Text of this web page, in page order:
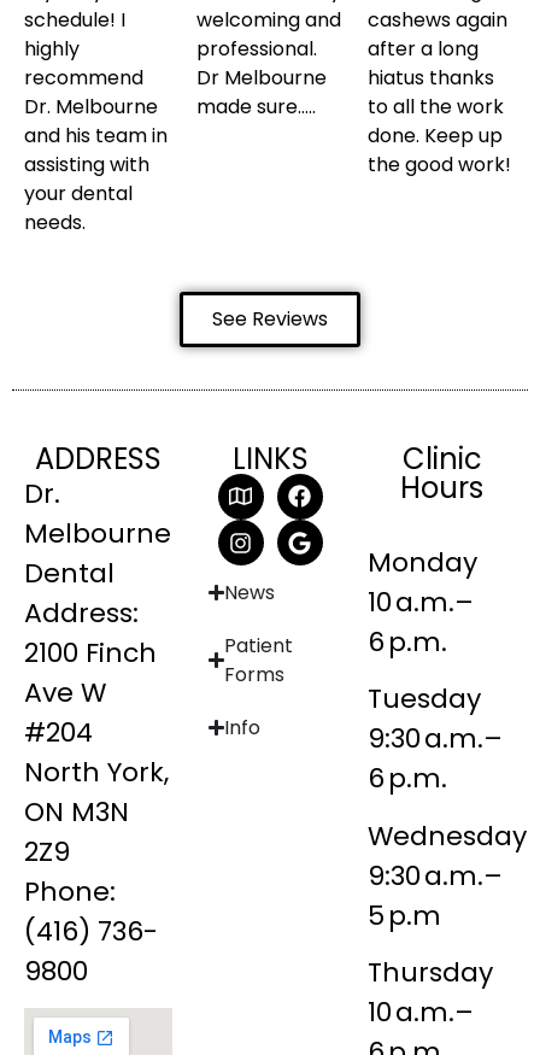
schedule! I
highly
recommend
Dr. Melbourne
and his team in
assisting with
your dental
needs.
welcoming and
professional.
Dr Melbourne
made sure…..
cashews again
after a long
hiatus thanks
to all the work
done. Keep up
the good work!
See Reviews
ADDRESS
Dr.
Melbourne
Dental
Address:
2100 Finch
Ave W
#204
North York,
ON M3N
2Z9
Phone:
(416) 736-
9800
LINKS
News
Patient
Forms
Info
Clinic
Hours
Monday
10 a.m.–
6 p.m.
Tuesday
9:30 a.m.–
6 p.m.
Wednesday
9:30 a.m.–
5 p.m
Thursday
10 a.m.–